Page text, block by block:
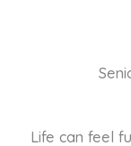
Life can feel